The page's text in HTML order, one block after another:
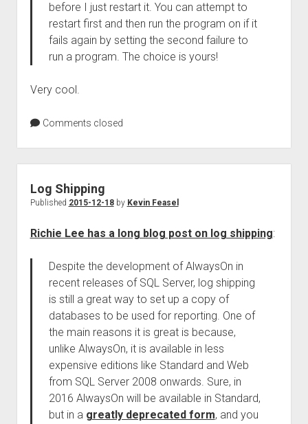
before I just restart it. You can attempt to
restart first and then run the program on if it
fails again by setting the second failure to
run a program. The choice is yours!
Very cool.
Comments closed
Log Shipping
Published 2015-12-18by Kevin Feasel
Richie Lee has a long blog post on log shipping:
Despite the development of AlwaysOn in
recent releases of SQL Server, log shipping
is still a great way to set up a copy of
databases to be used for reporting. One of
the main reasons it is great is because,
unlike AlwaysOn, it is available in less
expensive editions like Standard and Web
from SQL Server 2008 onwards. Sure, in
2016 AlwaysOn will be available in Standard,
but in a greatly deprecated form, and you